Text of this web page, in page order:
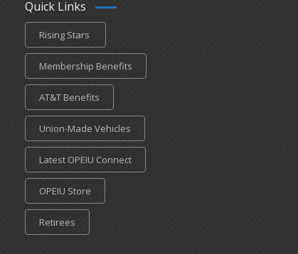
Quick Links
Rising Stars
Membership Benefits
AT&T Benefits
Union-Made Vehicles
Latest OPEIU Connect
OPEIU Store
Retirees